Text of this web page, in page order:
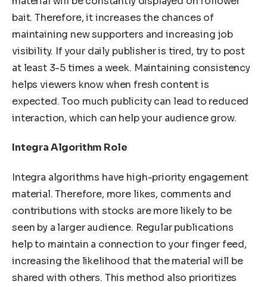
bait. Therefore, it increases the chances of
maintaining new supporters and increasing job
visibility. If your daily publisher is tired, try to post
at least 3-5 times a week. Maintaining consistency
helps viewers know when fresh content is
expected. Too much publicity can lead to reduced
interaction, which can help your audience grow.
Integra Algorithm Role
Integra algorithms have high-priority engagement
material. Therefore, more likes, comments and
contributions with stocks are more likely to be
seen by a larger audience. Regular publications
help to maintain a connection to your finger feed,
increasing the likelihood that the material will be
shared with others. This method also prioritizes